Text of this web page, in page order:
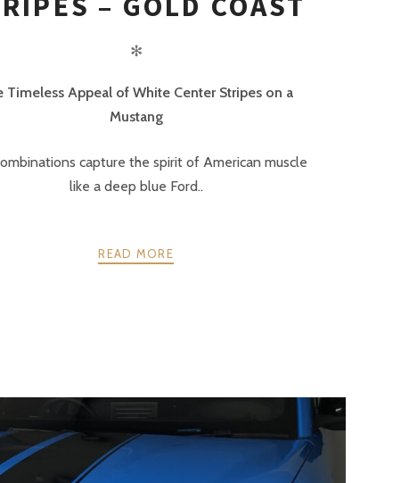
✻
Timeless Appeal of White Center Stripes on a
Mustang
capture the spirit of American muscle
like a deep blue Ford..
READ MORE